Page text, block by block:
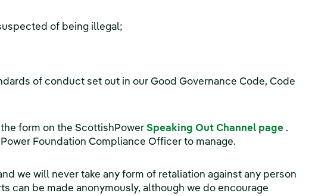
of being illegal;
of conduct set out in our Good Governance Code, Code
form on the ScottishPower Speaking Out Channel page .
Foundation Compliance Officer to manage.
we will never take any form of retaliation against any person
can be made anonymously, although we do encourage